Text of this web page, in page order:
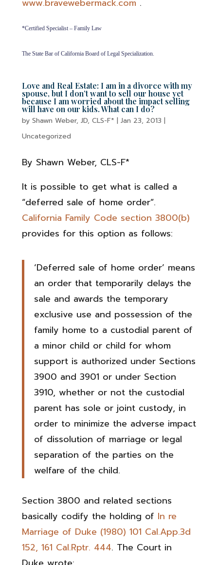
www.bravewebermack.com .
*Certified Specialist – Family Law
The State Bar of California Board of Legal Specialization.
Love and Real Estate: I am in a divorce with my
spouse, but I don’t want to sell our house yet
because I am worried about the impact selling
will have on our kids. What can I do?
by Shawn Weber, JD, CLS-F* | Jan 23, 2013 |
Uncategorized
By Shawn Weber, CLS-F*
It is possible to get what is called a
“deferred sale of home order”.
California Family Code section 3800(b)
provides for this option as follows:
‘Deferred sale of home order’ means
an order that temporarily delays the
sale and awards the temporary
exclusive use and possession of the
family home to a custodial parent of
a minor child or child for whom
support is authorized under Sections
3900 and 3901 or under Section
3910, whether or not the custodial
parent has sole or joint custody, in
order to minimize the adverse impact
of dissolution of marriage or legal
separation of the parties on the
welfare of the child.
Section 3800 and related sections
basically codify the holding of In re
Marriage of Duke (1980) 101 Cal.App.3d
152, 161 Cal.Rptr. 444. The Court in